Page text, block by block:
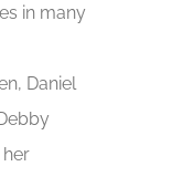
in many
Daniel
her